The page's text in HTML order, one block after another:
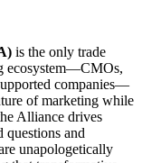
is the only trade
ecosystem—CMOs,
companies—
of marketing while
Alliance drives
questions and
unapologetically